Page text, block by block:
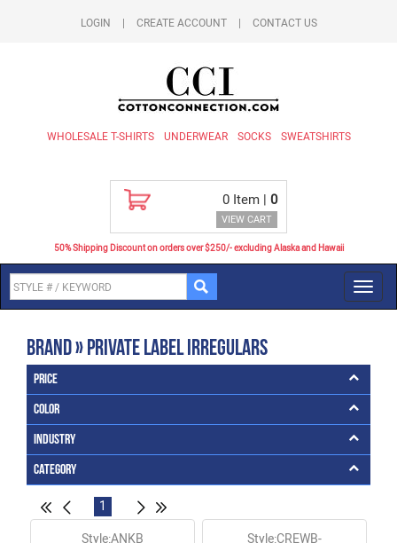
LOGIN CREATE ACCOUNT CONTACT US
WHOLESALE T-SHIRTS UNDERWEAR SOCKS SWEATSHIRTS
0 Item | 0
VIEW CART
50% Shipping Discount on orders over $250/- excluding Alaska and Hawaii
Brand » Private Label Irregulars
Price
Color
Industry
Category
1
Style:ANKB Style:CREWB-